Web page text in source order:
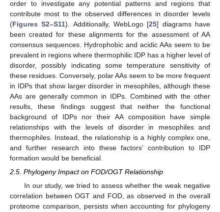
order to investigate any potential patterns and regions that
contribute most to the observed differences in disorder levels
(Figures S2–S11). Additionally, WebLogo [25] diagrams have
been created for these alignments for the assessment of AA
consensus sequences. Hydrophobic and acidic AAs seem to be
prevalent in regions where thermophilic IDP has a higher level of
disorder, possibly indicating some temperature sensitivity of
these residues. Conversely, polar AAs seem to be more frequent
in IDPs that show larger disorder in mesophiles, although these
AAs are generally common in IDPs. Combined with the other
results, these findings suggest that neither the functional
background of IDPs nor their AA composition have simple
relationships with the levels of disorder in mesophiles and
thermophiles. Instead, the relationship is a highly complex one,
and further research into these factors’ contribution to IDP
formation would be beneficial.
2.5. Phylogeny Impact on FOD/OGT Relationship
In our study, we tried to assess whether the weak negative
correlation between OGT and FOD, as observed in the overall
proteome comparison, persists when accounting for phylogeny